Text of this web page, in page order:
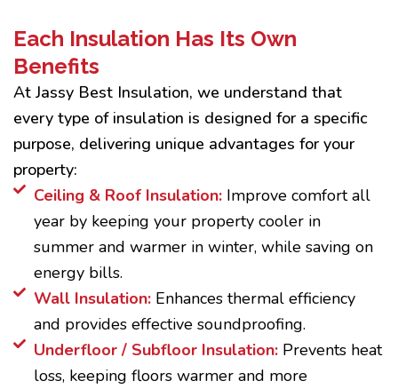
Each Insulation Has Its Own
Benefits
At Jassy Best Insulation, we understand that
every type of insulation is designed for a specific
purpose, delivering unique advantages for your
property:
Ceiling & Roof Insulation:Improve comfort all
year by keeping your property cooler in
summer and warmer in winter, while saving on
energy bills.
Wall Insulation: Enhances thermal efficiency
and provides effective soundproofing.
Underfloor / Subfloor Insulation: Prevents heat
loss, keeping floors warmer and more